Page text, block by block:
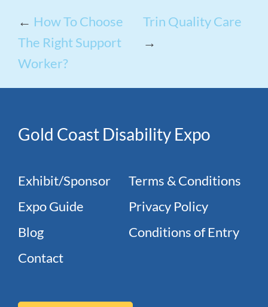
← How To Choose
The Right Support
Worker?
Trin Quality Care
→
Gold Coast Disability Expo
Exhibit/Sponsor
Expo Guide
Blog
Contact
Terms & Conditions
Privacy Policy
Conditions of Entry